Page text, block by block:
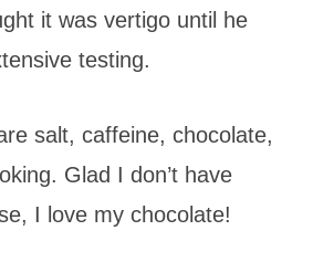
it was vertigo until he
testing.
salt, caffeine, chocolate,
Glad I don’t have
I love my chocolate!